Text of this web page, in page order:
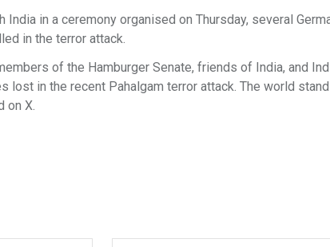
in a ceremony organised on Thursday, several
in the terror attack.
of the Hamburger Senate, friends of India, and
lost in the recent Pahalgam terror attack. The world
on X.